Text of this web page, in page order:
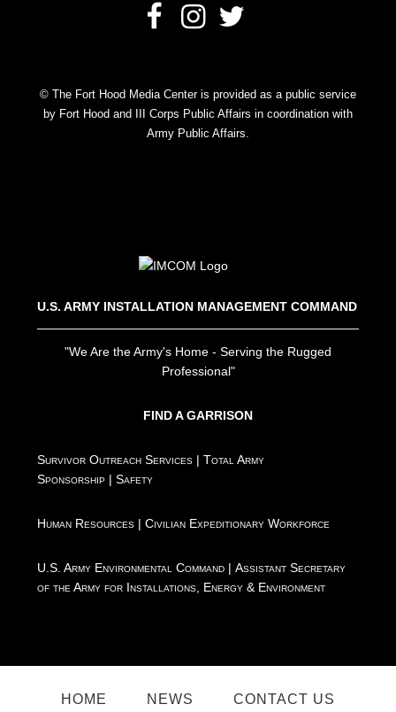
© The Fort Hood Media Center is provided as a public service
by Fort Hood and III Corps Public Affairs in coordination with
Army Public Affairs.
U.S. ARMY INSTALLATION MANAGEMENT COMMAND
"We Are the Army's Home - Serving the Rugged
Professional"
FIND A GARRISON
Survivor Outreach Services |Total Army
Sponsorship |Safety
Human Resources |Civilian Expeditionary Workforce
U.S. Army Environmental Command |Assistant Secretary
of the Army for Installations, Energy & Environment
HOME NEWS CONTACT US